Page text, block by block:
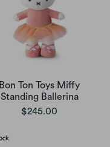
Bon Ton Toys Miffy
Standing Ballerina
$245.00